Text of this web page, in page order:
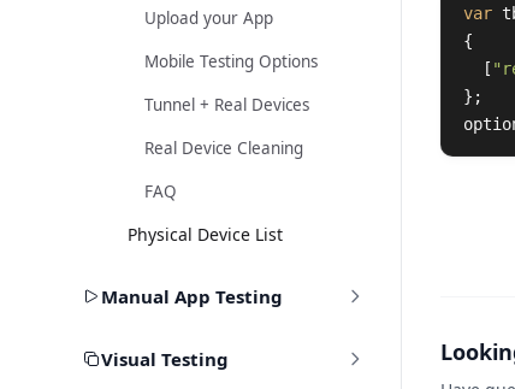
Upload your App
Mobile Testing Options
Tunnel + Real Devices
Real Device Cleaning
FAQ
Physical Device List
Manual App Testing
Visual Testing
var
{
[
};